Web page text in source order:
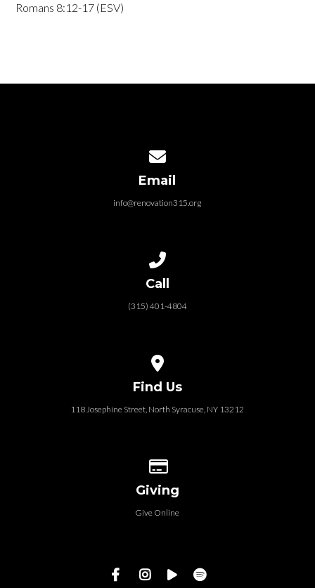
Romans 8:12-17 (ESV)
Email
info@renovation315.org
Call
(315) 401-4804
Find Us
118 Josephine Street‎, North Syracuse, NY 13212
Giving
Give Online